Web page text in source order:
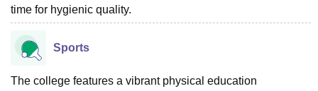
time for hygienic quality.
Sports
The college features a vibrant physical education